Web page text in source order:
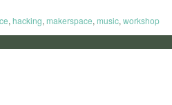
, hacking, makerspace, music, workshop